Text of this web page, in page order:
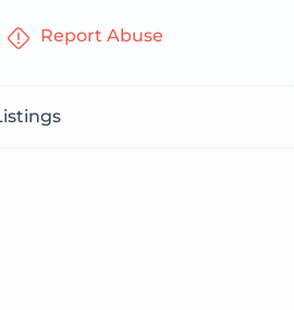
Report Abuse